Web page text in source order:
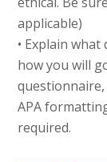
applicable)
• Explain
how you will
APA
required.